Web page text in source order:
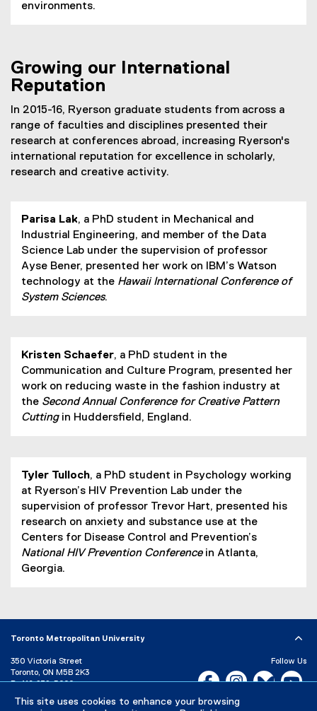
This site uses cookies to enhance your browsing
environments.
Growing our International
Reputation
In 2015-16, Ryerson graduate students from across a
range of faculties and disciplines presented their
research at conferences abroad, increasing Ryerson's
international reputation for excellence in scholarly,
research and creative activity.
Parisa Lak, a PhD student in Mechanical and
Industrial Engineering, and member of the Data
Science Lab under the supervision of professor
Ayse Bener, presented her work on IBM’s Watson
technology at the Hawaii International Conference of
System Sciences.
Kristen Schaefer, a PhD student in the
Communication and Culture Program, presented her
work on reducing waste in the fashion industry at
the Second Annual Conference for Creative Pattern
Cuttingin Huddersfield, England.
Tyler Tulloch, a PhD student in Psychology working
at Ryerson’s HIV Prevention Lab under the
supervision of professor Trevor Hart, presented his
research on anxiety and substance use at the
Centers for Disease Control and Prevention’s
National HIV Prevention Conferencein Atlanta,
Georgia.
Toronto Metropolitan University
350 Victoria Street
Toronto, ON M5B 2K3
P: 416-979-5000
Follow Us
Facebook, opens new
Instagram,Bluesky,